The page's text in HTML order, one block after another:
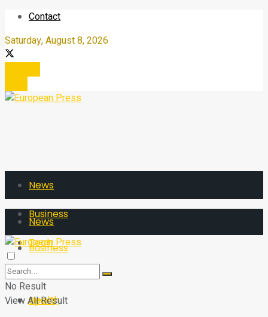
Contact
Saturday, August 8, 2026
News
Business
Tech
Sport
Health
News
Business
Tech
Sport
No Result
View All Result